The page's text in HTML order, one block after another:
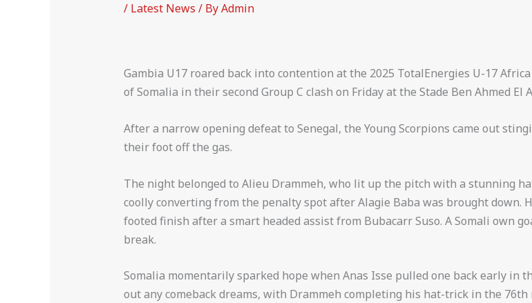
/ Latest News / ByAdmin
Gambia U17 roared back into contention at the 2025 TotalEnergies U-17
of Somalia in their second Group C clash on Friday at the Stade Ben Ahmed El
After a narrow opening defeat to Senegal, the Young Scorpions came out
their foot off the gas.
The night belonged to Alieu Drammeh, who lit up the pitch with a stunning
coolly converting from the penalty spot after Alagie Baba was brought down.
footed finish after a smart headed assist from Bubacarr Suso. A Somali own
break.
Somalia momentarily sparked hope when Anas Isse pulled one back early in
out any comeback dreams, with Drammeh completing his hat-trick in the